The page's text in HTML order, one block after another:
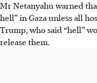
Mr Netanyahu warned
hell” in Gaza unless all
Trump, who said “hell”
release them.